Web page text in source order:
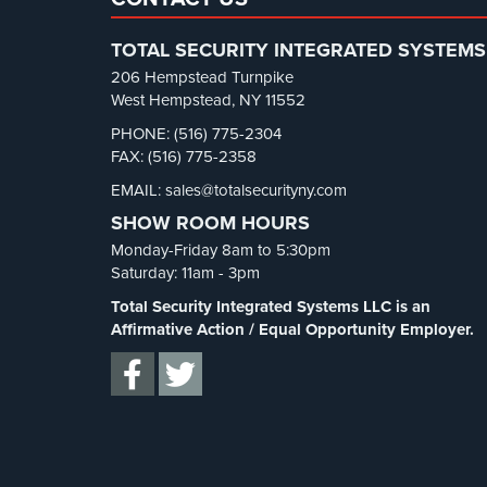
TOTAL SECURITY INTEGRATED SYSTEMS
206 Hempstead Turnpike
West Hempstead, NY 11552
PHONE: (516) 775-2304
FAX: (516) 775-2358
EMAIL: sales@totalsecurityny.com
SHOW ROOM HOURS
Monday-Friday 8am to 5:30pm
Saturday: 11am - 3pm
Total Security Integrated Systems LLC is an
Affirmative Action / Equal Opportunity Employer.